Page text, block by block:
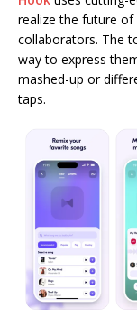
realize the future of
collaborators. The
way to express
mashed-up or
taps.